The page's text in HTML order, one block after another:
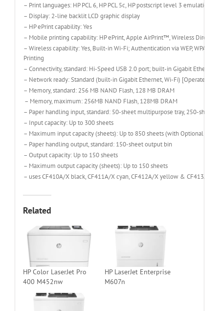
– Print languages: HP PCL 6, HP PCL 5c, HP postscript level 3 emulation,
– Display: 2-line backlit LCD graphic display
– HP ePrint capability: Yes
– Mobile printing capability: HP ePrint, Apple AirPrint™, Wireless Direct
– Wireless capability: Yes, Built-in Wi-Fi; Authentication via WEP, WPA/
Printing
– Connectivity, standard: Hi-Speed USB 2.0 port; built-in Gigabit
– Network ready: Standard (built-in Gigabit Ethernet, Wi-Fi) [Operates as
– Memory, standard: 256 MB NAND Flash, 128 MB DRAM
– Memory, maximum: 256MB NAND Flash, 128MB DRAM
– Paper handling input, standard: 50-sheet multipurpose tray, 250-sheet
– Input capacity: Up to 300 sheets
– Maximum input capacity (sheets): Up to 850 sheets (with Optional 550-
– Paper handling output, standard: 150-sheet output bin
– Output capacity: Up to 150 sheets
– Maximum output capacity (sheets): Up to 150 sheets
– uses CF410A/X black, CF411A/X cyan, CF412A/X yellow & CF413A/X
Related
HP Color LaserJet Pro
400 M452nw
HP LaserJet Enterprise
M607n